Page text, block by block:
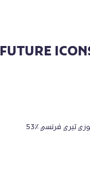
FUTURE
53٪ قطن، 45٪ بوليستر معاد تدويره، 2٪ فسكوزي تيري فرنسي